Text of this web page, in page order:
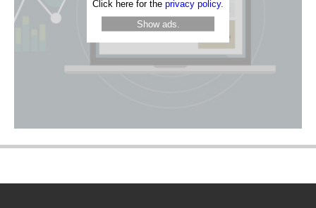
Click here for the privacy policy.
Show ads.